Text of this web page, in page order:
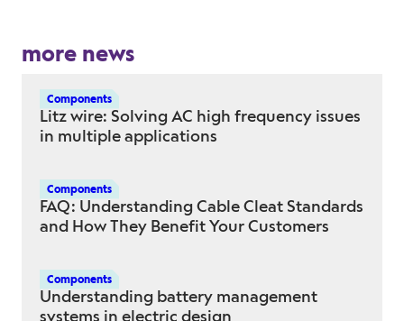
more news
Components
Litz wire: Solving AC high frequency issues
in multiple applications
Components
FAQ: Understanding Cable Cleat Standards
and How They Benefit Your Customers
Components
Understanding battery management
systems in electric design